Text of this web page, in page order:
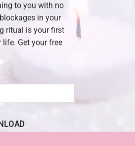
to you with no
in your
ritual is your first
life. Get your free
feel safe, connected and sure,
sex,” Johnson says. As a result,
emotional ties. “Not just men
this comfort from him.”
With The 4 A’s.
affection – as well as respect for
says. To improve your